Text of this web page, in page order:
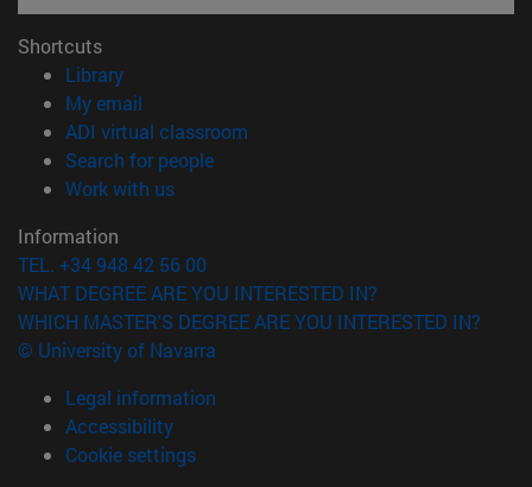
Shortcuts
Library(opens in new window)
My email
ADI virtual classroom
Search for people(opens in new window)
Work with us(opens in new window)
Information
TEL. +34 948 42 56 00
WHAT DEGREE ARE YOU INTERESTED IN?
WHICH MASTER'S DEGREE ARE YOU INTERESTED IN?
© University of Navarra
Legal information
Accessibility
Cookie settings